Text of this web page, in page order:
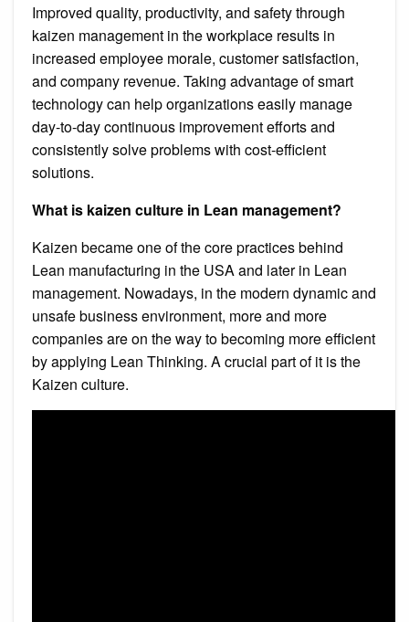
Improved quality, productivity, and safety through
kaizen management in the workplace results in
increased employee morale, customer satisfaction,
and company revenue. Taking advantage of smart
technology can help organizations easily manage
day-to-day continuous improvement efforts and
consistently solve problems with cost-efficient
solutions.
What is kaizen culture in Lean management?
Kaizen became one of the core practices behind
Lean manufacturing in the USA and later in Lean
management. Nowadays, in the modern dynamic and
unsafe business environment, more and more
companies are on the way to becoming more efficient
by applying Lean Thinking. A crucial part of it is the
Kaizen culture.